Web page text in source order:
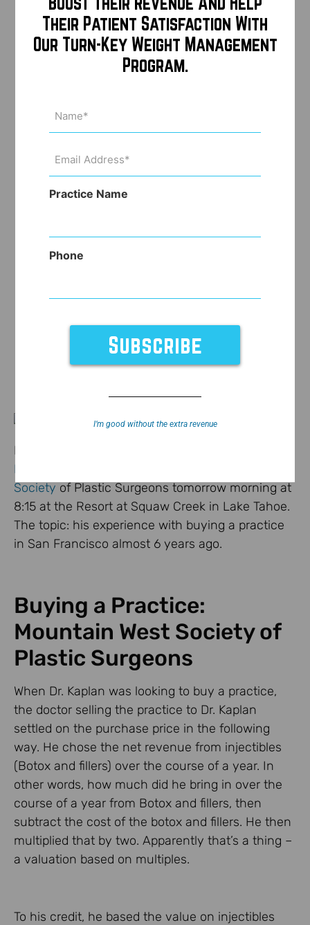
Dr. Jonathan Kaplan, founder/CEO of
Health
Society of Plastic Surgeons tomorrow morning at
8:15 at the Resort at Squaw Creek in Lake Tahoe.
The topic: his experience with buying a practice
in San Francisco almost 6 years ago.
Buying a Practice:
Mountain West Society of
Plastic Surgeons
When Dr. Kaplan was looking to buy a practice,
the doctor selling the practice to Dr. Kaplan
settled on the purchase price in the following
way. He chose the net revenue from injectibles
(Botox and fillers) over the course of a year. In
other words, how much did he bring in over the
course of a year from Botox and fillers, then
subtract the cost of the botox and fillers. He then
multiplied that by two. Apparently that’s a thing –
a valuation based on multiples.
To his credit, he based the value on injectibles
Their Patient Satisfaction With
Our Turn-Key Weight Management
Program.
(Required)
Address
Practice Name
Phone
I’m good without the extra revenue